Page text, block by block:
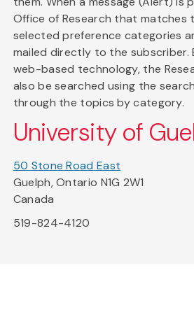
Office of Research that matches
selected preference categories
mailed directly to the subscriber.
web-based technology, the
also be searched using the
through the topics by category.
University of
50 Stone Road East
Guelph, Ontario N1G 2W1
Canada
519-824-4120